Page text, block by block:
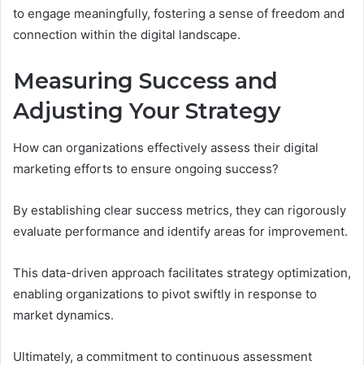
to engage meaningfully, fostering a sense of freedom and
connection within the digital landscape.
Measuring Success and
Adjusting Your Strategy
How can organizations effectively assess their digital
marketing efforts to ensure ongoing success?
By establishing clear success metrics, they can rigorously
evaluate performance and identify areas for improvement.
This data-driven approach facilitates strategy optimization,
enabling organizations to pivot swiftly in response to
market dynamics.
Ultimately, a commitment to continuous assessment